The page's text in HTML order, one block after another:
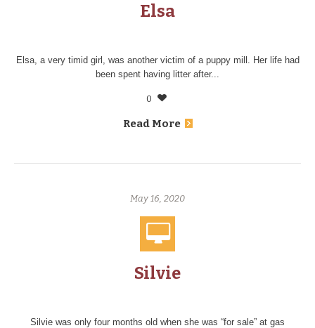
Elsa
Elsa, a very timid girl, was another victim of a puppy mill. Her life had
been spent having litter after...
0
Read More
May 16, 2020
Silvie
Silvie was only four months old when she was “for sale” at gas